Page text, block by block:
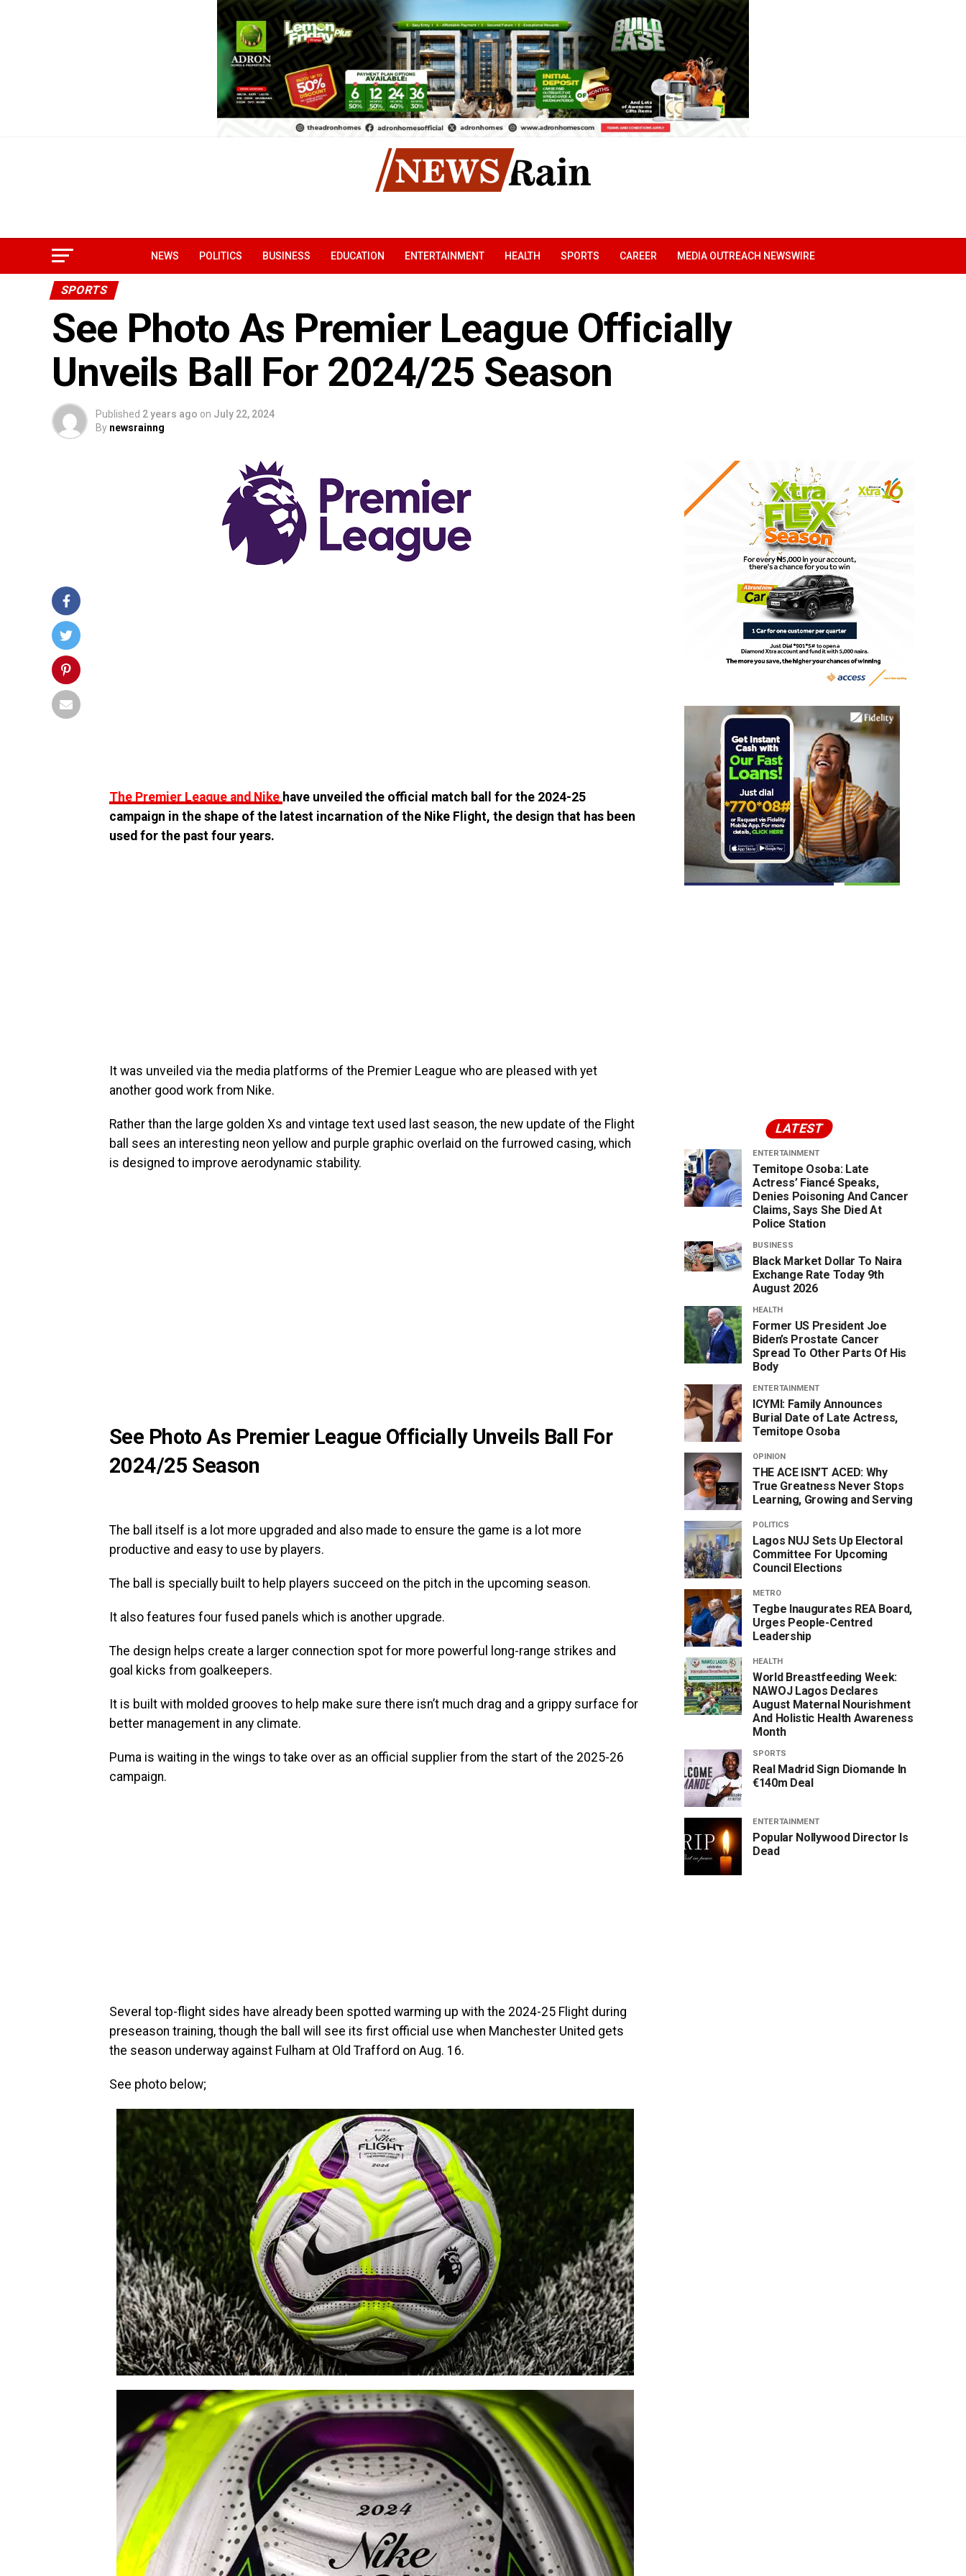
NEWS POLITICS BUSINESS EDUCATION ENTERTAINMENT HEALTH SPORTS CAREER MEDIA OUTREACH NEWSWIRE
SPORTS
See Photo As Premier League Officially
Unveils Ball For 2024/25 Season
Published 2 years ago on July 22, 2024
By newsrainng
The Premier League and Nike have unveiled the official match ball for the 2024-25
campaign in the shape of the latest incarnation of the Nike Flight, the design that has been
used for the past four years.
It was unveiled via the media platforms of the Premier League who are pleased with yet
another good work from Nike.
Rather than the large golden Xs and vintage text used last season, the new update of the Flight
ball sees an interesting neon yellow and purple graphic overlaid on the furrowed casing, which
is designed to improve aerodynamic stability.
See Photo As Premier League Officially Unveils Ball For
2024/25 Season
The ball itself is a lot more upgraded and also made to ensure the game is a lot more
productive and easy to use by players.
The ball is specially built to help players succeed on the pitch in the upcoming season.
It also features four fused panels which is another upgrade.
The design helps create a larger connection spot for more powerful long-range strikes and
goal kicks from goalkeepers.
It is built with molded grooves to help make sure there isn’t much drag and a grippy surface for
better management in any climate.
Puma is waiting in the wings to take over as an official supplier from the start of the 2025-26
campaign.
Several top-flight sides have already been spotted warming up with the 2024-25 Flight during
preseason training, though the ball will see its first official use when Manchester United gets
the season underway against Fulham at Old Trafford on Aug. 16.
See photo below;
LATEST
ENTERTAINMENT
Temitope Osoba: Late
Actress’ Fiancé Speaks,
Denies Poisoning And Cancer
Claims, Says She Died At
Police Station
BUSINESS
Black Market Dollar To Naira
Exchange Rate Today 9th
August 2026
HEALTH
Former US President Joe
Biden’s Prostate Cancer
Spread To Other Parts Of His
Body
ENTERTAINMENT
ICYMI: Family Announces
Burial Date of Late Actress,
Temitope Osoba
OPINION
THE ACE ISN’T ACED: Why
True Greatness Never Stops
Learning, Growing and Serving
POLITICS
Lagos NUJ Sets Up Electoral
Committee For Upcoming
Council Elections
METRO
Tegbe Inaugurates REA Board,
Urges People-Centred
Leadership
HEALTH
World Breastfeeding Week:
NAWOJ Lagos Declares
August Maternal Nourishment
And Holistic Health Awareness
Month
SPORTS
Real Madrid Sign Diomande In
€140m Deal
ENTERTAINMENT
Popular Nollywood Director Is
Dead